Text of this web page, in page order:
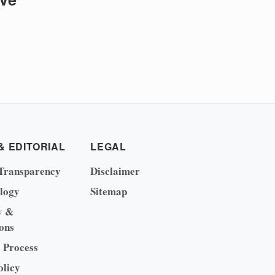
EDITORIAL
&
LEGAL
Disclaimer
Sitemap